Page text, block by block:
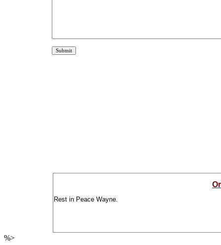
Rest in Peace Wayne.
%>